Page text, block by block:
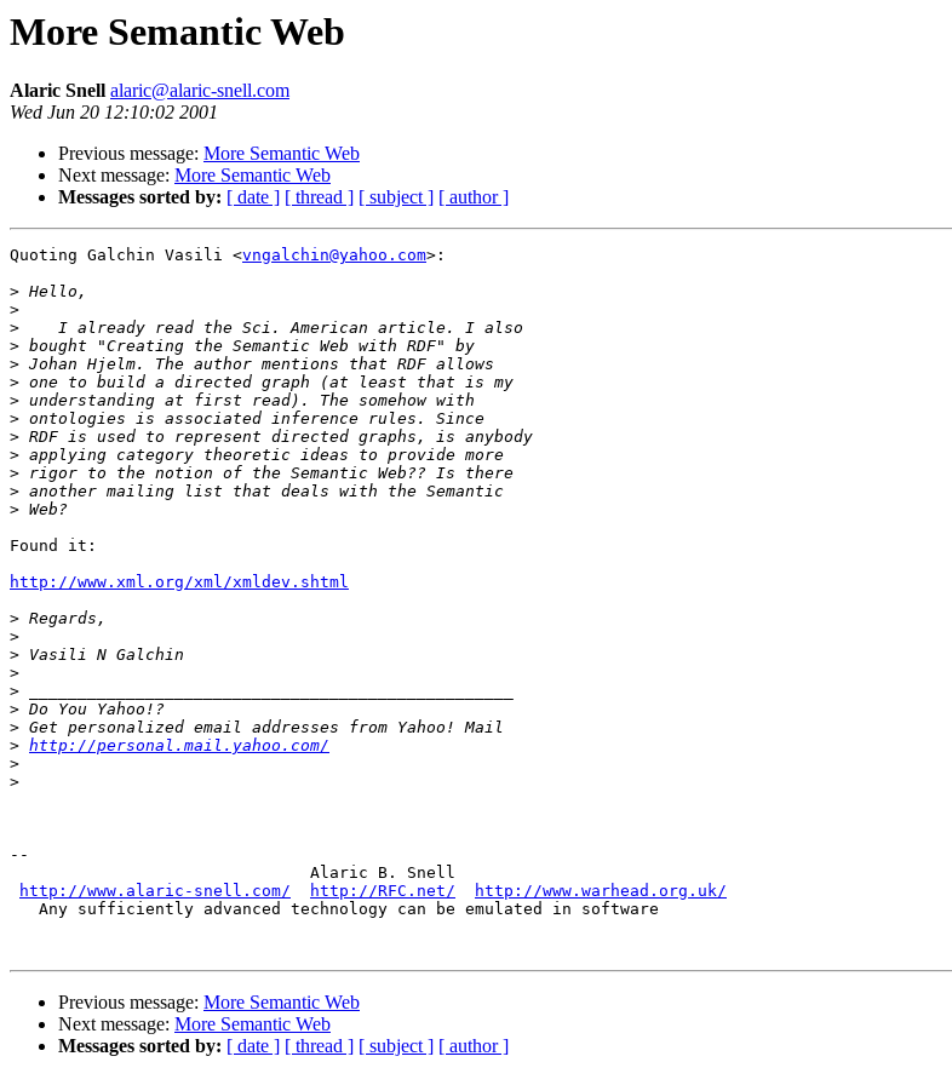
More Semantic Web
Alaric Snell alaric@alaric-snell.com
Wed Jun 20 12:10:02 2001
Previous message: More Semantic Web
Next message: More Semantic Web
Messages sorted by: [ date ] [ thread ] [ subject ] [ author ]
Quoting Galchin Vasili <vngalchin@yahoo.com>:
>
>
>
>
>
>
>
>
>
>
>
>
>
Found it:
http://www.xml.org/xml/xmldev.shtml
>
>
>
>
>
>
>
> http://personal.mail.yahoo.com/
>
>
--
                               Alaric B. Snell
http://www.alaric-snell.com/
http://RFC.net/
http://www.warhead.org.uk/
   Any sufficiently advanced technology can be emulated in software
Previous message: More Semantic Web
Next message: More Semantic Web
Messages sorted by: [ date ] [ thread ] [ subject ] [ author ]